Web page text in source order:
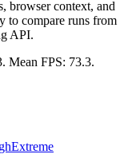
browser context, and
to compare runs from
API.
Mean FPS: 73.3.
Extreme